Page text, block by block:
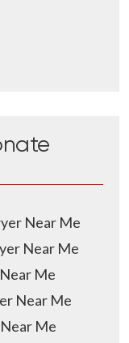
Near Me
Near Me
Me
Near Me
Me